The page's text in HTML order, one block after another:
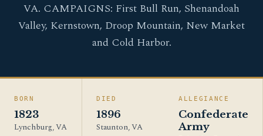
VA. CAMPAIGNS: First Bull Run, Shenandoah
Valley, Kernstown, Droop Mountain, New Market
and Cold Harbor.
BORN
1823
Lynchburg, VA
DIED
1896
Staunton, VA
ALLEGIANCE
Confederate
Army